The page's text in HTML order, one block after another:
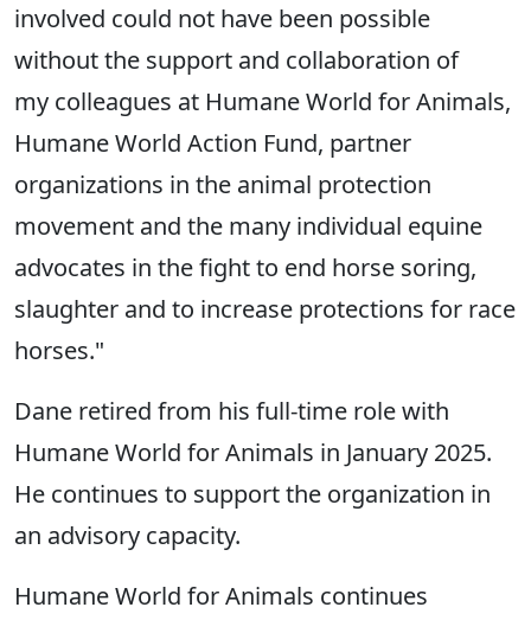
involved could not have been possible
without the support and collaboration of
my colleagues at Humane World for Animals,
Humane World Action Fund, partner
organizations in the animal protection
movement and the many individual equine
advocates in the fight to end horse soring,
slaughter and to increase protections for race
horses."
Dane retired from his full-time role with
Humane World for Animals in January 2025.
He continues to support the organization in
an advisory capacity.
Humane World for Animals continues